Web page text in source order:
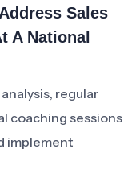
Sales
A National
regular
coaching sessions
implement